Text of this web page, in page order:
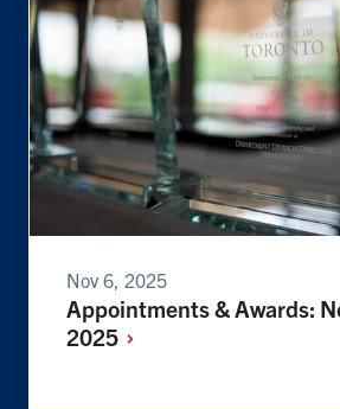
Nov 6, 2025
Appointments & Awards:
2025